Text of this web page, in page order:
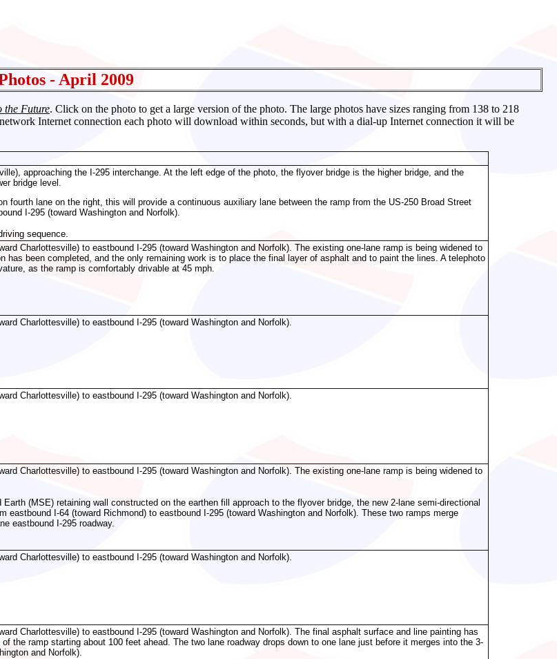
- April 2009
the Future. Click on the photo to get a large version of the photo. The large photos have sizes ranging from 138 to 218
Internet connection each photo will download within seconds, but with a dial-up Internet connection it will be
approaching the I-295 interchange. At the left edge of the photo, the flyover bridge is the higher bridge, and the
bridge level.
fourth lane on the right, this will provide a continuous auxiliary lane between the ramp from the US-250 Broad Street
I-295 (toward Washington and Norfolk).
sequence.
Charlottesville) to eastbound I-295 (toward Washington and Norfolk). The existing one-lane ramp is being widened to
has been completed, and the only remaining work is to place the final layer of asphalt and to paint the lines. A telephoto
as the ramp is comfortably drivable at 45 mph.
Charlottesville) to eastbound I-295 (toward Washington and Norfolk).
Charlottesville) to eastbound I-295 (toward Washington and Norfolk).
Charlottesville) to eastbound I-295 (toward Washington and Norfolk). The existing one-lane ramp is being widened to
(MSE) retaining wall constructed on the earthen fill approach to the flyover bridge, the new 2-lane semi-directional
eastbound I-64 (toward Richmond) to eastbound I-295 (toward Washington and Norfolk). These two ramps merge
eastbound I-295 roadway.
Charlottesville) to eastbound I-295 (toward Washington and Norfolk).
Charlottesville) to eastbound I-295 (toward Washington and Norfolk). The final asphalt surface and line painting has
the ramp starting about 100 feet ahead. The two lane roadway drops down to one lane just before it merges into the 3-
and Norfolk).